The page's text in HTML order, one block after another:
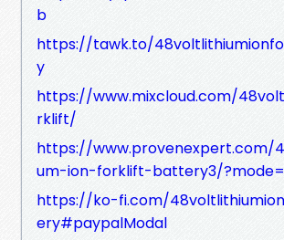
b
https://tawk.to/
y
https://www.mixcloud.com/
rklift/
https://www.provenexpert.com/
um-ion-forklift-battery3/
https://ko-fi.com/
ery#paypalModal